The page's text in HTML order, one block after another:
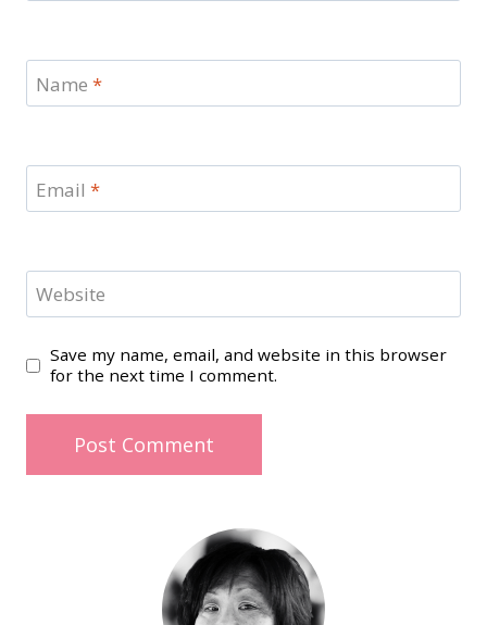
Name *
Email *
Website
Save my name, email, and website in this browser
for the next time I comment.